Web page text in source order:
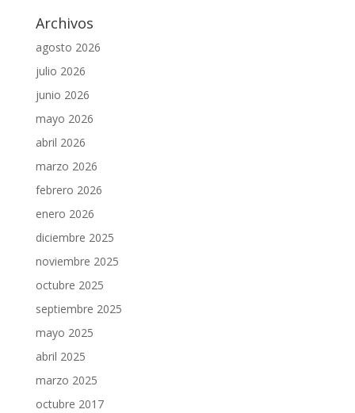
Archivos
agosto 2026
julio 2026
junio 2026
mayo 2026
abril 2026
marzo 2026
febrero 2026
enero 2026
diciembre 2025
noviembre 2025
octubre 2025
septiembre 2025
mayo 2025
abril 2025
marzo 2025
octubre 2017